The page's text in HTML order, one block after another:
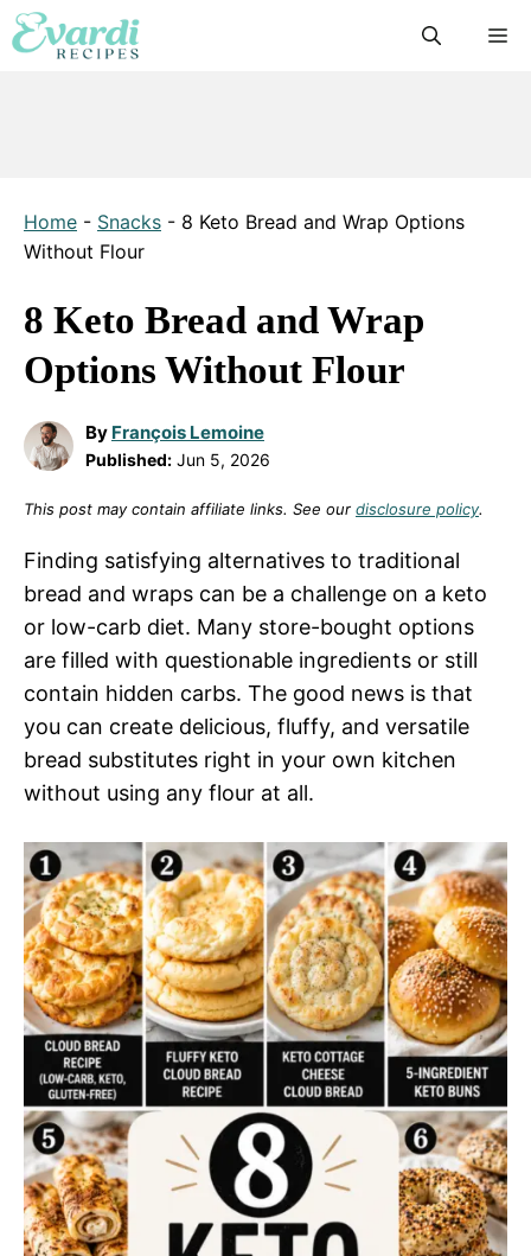
Skip
to
Home - Snacks - 8 Keto Bread and Wrap Options
Without Flour
8 Keto Bread and Wrap
Options Without Flour
By François Lemoine
Published: Jun 5, 2026
This post may contain affiliate links. See our disclosure policy.
Finding satisfying alternatives to traditional
bread and wraps can be a challenge on a keto
or low-carb diet. Many store-bought options
are filled with questionable ingredients or still
contain hidden carbs. The good news is that
you can create delicious, fluffy, and versatile
bread substitutes right in your own kitchen
without using any flour at all.